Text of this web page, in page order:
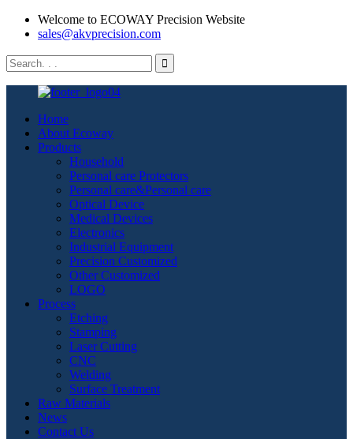
Welcome to ECOWAY Precision Website
sales@akvprecision.com
Home
About Ecoway
Products
Household
Personal care Protectors
Personal care&Personal care
Optical Device
Medical Devices
Electronics
Industrial Equipment
Precision Customized
Other Customized
LOGO
Process
Etching
Stamping
Laser Cutting
CNC
Welding
Surface Treatment
Raw Materials
News
Contact Us